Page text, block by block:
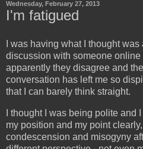
Wednesday, February 27, 2013
I'm fatigued
I was having what I thought
discussion with someone online
apparently they disagree and
conversation has left me so
that I can barely think straight.
I thought I was being polite and
my position and my point
condescension and misogyny